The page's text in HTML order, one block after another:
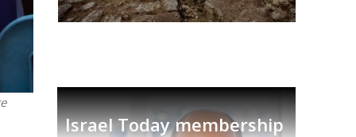
Israel Today membership